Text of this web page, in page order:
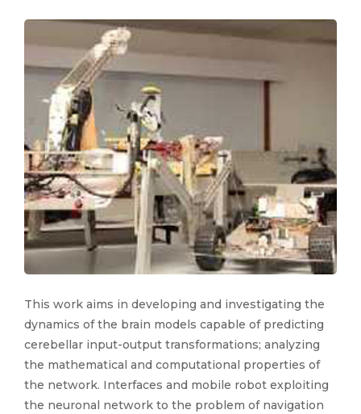
This work aims in developing and investigating the
dynamics of the brain models capable of predicting
cerebellar input-output transformations; analyzing
the mathematical and computational properties of
the network. Interfaces and mobile robot exploiting
the neuronal network to the problem of navigation